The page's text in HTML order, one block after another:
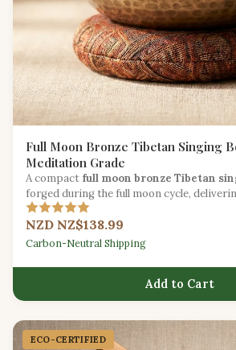
Full Moon Bronze Tibetan Singing
Meditation Grade
A compact full moon bronze Tibetan
forged during the full moon cycle,
tones for daily mindfulness.
NZD NZ$138.99
Carbon-Neutral Shipping
Add to Cart
ECO-CERTIFIED